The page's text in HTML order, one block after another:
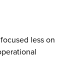
less on